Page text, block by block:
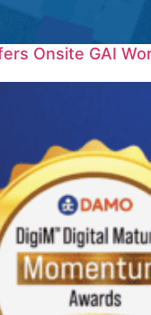
Onsite GAI